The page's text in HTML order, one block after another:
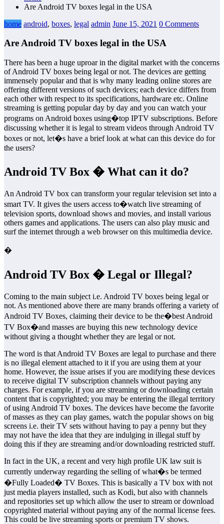
Are Android TV boxes legal in the USA
home android, boxes, legal admin June 15, 2021 0 Comments
Are Android TV boxes legal in the USA
There has been a huge uproar in the digital market with the concerns
of Android TV boxes being legal or not. The devices are getting
immensely popular and that is why many leading online stores are
offering different versions of such devices; each device differs from
each other with respect to its specifications, hardware etc. Online
streaming is getting popular day by day and you can watch your
programs on Android boxes using�top IPTV subscriptions. Before
discussing whether it is legal to stream videos through Android TV
boxes or not, let�s have a brief look at what can this device do for
the users?
Android TV Box � What can it do?
An Android TV box can transform your regular television set into a
smart TV. It gives the users access to�watch live streaming of
television sports, download shows and movies, and install various
others games and applications. The users can also play music and
surf the internet through a web browser on this multimedia device.
�
Android TV Box � Legal or Illegal?
Coming to the main subject i.e. Android TV boxes being legal or
not. As mentioned above there are many brands offering a variety of
Android TV Boxes, claiming their device to be the�best Android
TV Box�and masses are buying this new technology device
without giving a thought whether they are legal or not.
The word is that Android TV Boxes are legal to purchase and there
is no illegal element attached to it if you are using them at your
home. However, the issue arises if you are modifying these devices
to receive digital TV subscription channels without paying any
charges. For example, if you are streaming or downloading certain
content that is copyrighted; you may be entering the illegal territory
of using Android TV boxes. The devices have become the favorite
of masses as they can play games, watch the popular shows on big
screens i.e. their TV sets without having to pay a penny but they
may not have the idea that they are indulging in illegal stuff by
doing this if they are streaming and/or downloading restricted stuff.
In fact in the UK, a recent and very high profile UK law suit is
currently underway regarding the selling of what�s be termed
�Fully Loaded� TV Boxes. This is basically a TV box with not
just media players installed, such as Kodi, but also with channels
and repositories set up which allow the user to stream or download
copyrighted material without paying any of the normal license fees.
This could be live streaming sports or premium TV shows.